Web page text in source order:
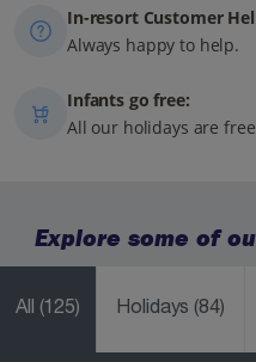
In-resort Customer
Always happy to help.
Infants go free:
All our holidays are
Explore some of
All (125) Holidays(84)